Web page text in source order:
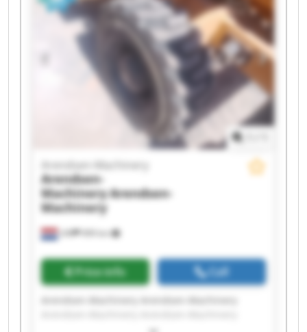
Arendsen-Machinery Arendsen-Machinery
Arendsen-Machinery Arendsen-Machinery
Arendsen-Machinery Arendsen-Machinery
Ulft 999 km
Arendsen-Machinery
Arendsen-
MachineryArendsen-
Machinery
Price info Call
Arendsen-Machinery Arendsen-Machinery
Arendsen-Machinery Arendsen-Machinery